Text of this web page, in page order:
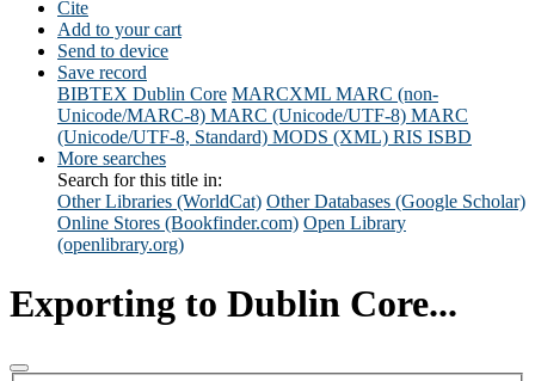
Cite
Add to your cart
Send to device
Save record
BIBTEX Dublin Core MARCXML MARC (non-
Unicode/MARC-8) MARC (Unicode/UTF-8) MARC
(Unicode/UTF-8, Standard) MODS (XML) RIS ISBD
More searches
Search for this title in:
Other Libraries (WorldCat) Other Databases (Google Scholar)
Online Stores (Bookfinder.com) Open Library
(openlibrary.org)
Exporting to Dublin Core...